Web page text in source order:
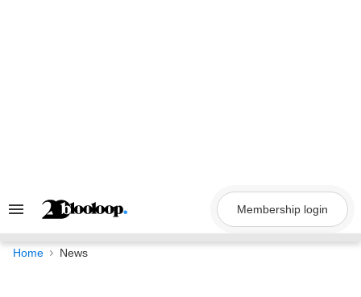
Search
Navigation
Membership login
Home News